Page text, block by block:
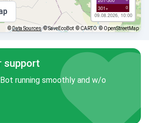
301+ 0
09.08.2026, 10:00
©Data Sources © SaveEcoBot © CARTO © OpenStreetMap
support
running smoothly and w/o